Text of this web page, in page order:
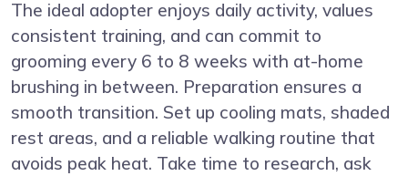
The ideal adopter enjoys daily activity, values
consistent training, and can commit to
grooming every 6 to 8 weeks with at-home
brushing in between. Preparation ensures a
smooth transition. Set up cooling mats, shaded
rest areas, and a reliable walking routine that
avoids peak heat. Take time to research, ask